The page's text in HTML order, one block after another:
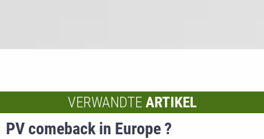
VERWANDTE ARTIKEL
PV comeback in Europe ?